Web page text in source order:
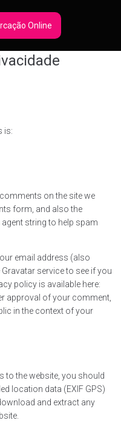
Online
is:
on the site we
form, and also the
string to help spam
email address (also
service to see if you
policy is available here:
approval of your comment,
in the context of your
to the website, you should
location data (EXIF GPS)
and extract any